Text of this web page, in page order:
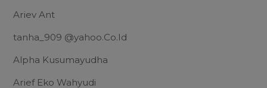
Ariev Ant
tanha_909 @yahoo.Co.Id
Alpha Kusumayudha
Arief Eko Wahyudi